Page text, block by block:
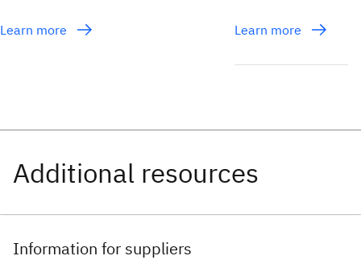
Learn more Learn more
Information for suppliers